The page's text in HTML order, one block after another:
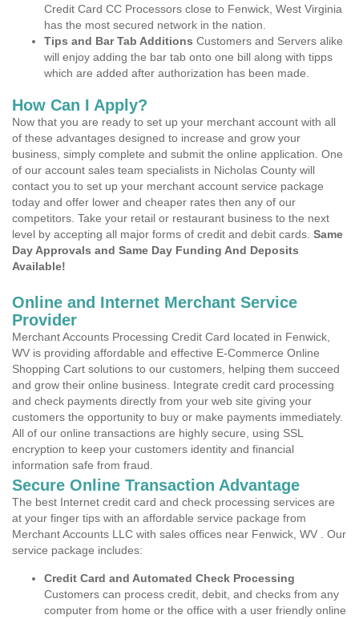
Credit Card CC Processors close to Fenwick, West Virginia
has the most secured network in the nation.
Tips and Bar Tab Additions Customers and Servers alike
will enjoy adding the bar tab onto one bill along with tipps
which are added after authorization has been made.
How Can I Apply?
Now that you are ready to set up your merchant account with all
of these advantages designed to increase and grow your
business, simply complete and submit the online application. One
of our account sales team specialists in Nicholas County will
contact you to set up your merchant account service package
today and offer lower and cheaper rates then any of our
competitors. Take your retail or restaurant business to the next
level by accepting all major forms of credit and debit cards. Same
Day Approvals and Same Day Funding And Deposits
Available!
Online and Internet Merchant Service
Provider
Merchant Accounts Processing Credit Card located in Fenwick,
WV is providing affordable and effective E-Commerce Online
Shopping Cart solutions to our customers, helping them succeed
and grow their online business. Integrate credit card processing
and check payments directly from your web site giving your
customers the opportunity to buy or make payments immediately.
All of our online transactions are highly secure, using SSL
encryption to keep your customers identity and financial
information safe from fraud.
Secure Online Transaction Advantage
The best Internet credit card and check processing services are
at your finger tips with an affordable service package from
Merchant Accounts LLC with sales offices near Fenwick, WV . Our
service package includes:
Credit Card and Automated Check Processing
Customers can process credit, debit, and checks from any
computer from home or the office with a user friendly online